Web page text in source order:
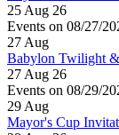
25 Aug 26
Events on 08/27/
27Aug
Babylon Twilight
27 Aug 26
Events on 08/29/
29Aug
Mayor's Cup